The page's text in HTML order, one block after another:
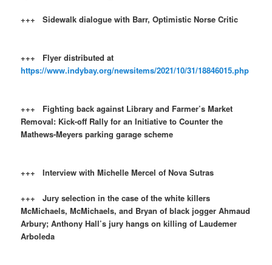
+++ Sidewalk dialogue with Barr, Optimistic Norse Critic
+++ Flyer distributed at
https://www.indybay.org/newsitems/2021/10/31/18846015.php
+++ Fighting back against Library and Farmer’s Market
Removal: Kick-off Rally for an Initiative to Counter the
Mathews-Meyers parking garage scheme
+++ Interview with Michelle Mercel of Nova Sutras
+++ Jury selection in the case of the white killers
McMichaels, McMichaels, and Bryan of black jogger Ahmaud
Arbury; Anthony Hall’s jury hangs on killing of Laudemer
Arboleda